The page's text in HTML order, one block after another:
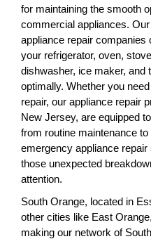
for maintaining the smooth
commercial appliances.
appliance repair
your refrigerator, oven,
dishwasher, ice maker, and
optimally. Whether you
repair, our appliance repair
New Jersey, are equipped
from routine maintenance
emergency appliance
those unexpected
attention.
South Orange, located in
other cities like East
making our network of